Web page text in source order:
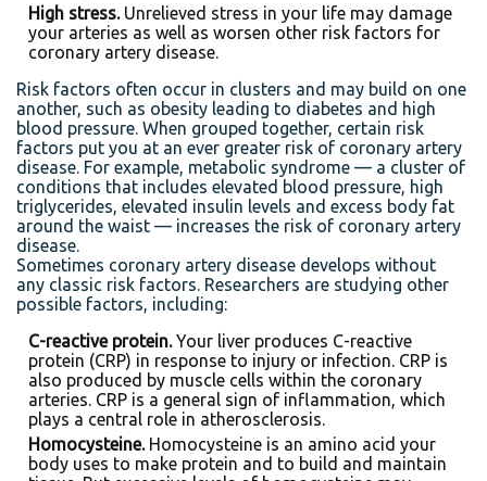
High stress.Unrelieved stress in your life may damage
your arteries as well as worsen other risk factors for
coronary artery disease.
Risk factors often occur in clusters and may build on one
another, such as obesity leading to diabetes and high
blood pressure. When grouped together, certain risk
factors put you at an ever greater risk of coronary artery
disease. For example, metabolic syndrome — a cluster of
conditions that includes elevated blood pressure, high
triglycerides, elevated insulin levels and excess body fat
around the waist — increases the risk of coronary artery
disease.
Sometimes coronary artery disease develops without
any classic risk factors. Researchers are studying other
possible factors, including:
C-reactive protein.Your liver produces C-reactive
protein (CRP) in response to injury or infection. CRP is
also produced by muscle cells within the coronary
arteries. CRP is a general sign of inflammation, which
plays a central role in atherosclerosis.
Homocysteine.Homocysteine is an amino acid your
body uses to make protein and to build and maintain